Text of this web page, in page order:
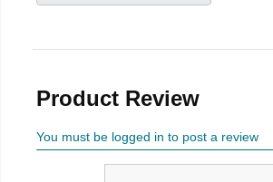
Product Review
You must be logged in to post a review